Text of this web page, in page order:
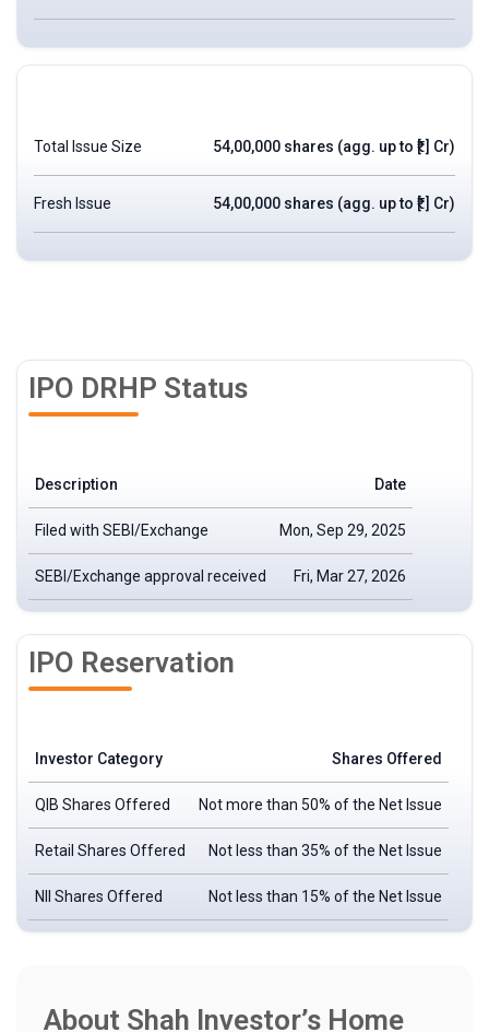
Total Issue Size 54,00,000 shares (agg. up to ₹[.] Cr)
Fresh Issue 54,00,000 shares (agg. up to ₹[.] Cr)
IPO DRHP Status
Description Date
Filed with SEBI/Exchange Mon, Sep 29, 2025
SEBI/Exchange approval received Fri, Mar 27, 2026
IPO Reservation
Investor Category Shares Offered
QIB Shares Offered Not more than 50% of the Net Issue
Retail Shares Offered Not less than 35% of the Net Issue
NII Shares Offered Not less than 15% of the Net Issue
About Shah Investor’s Home